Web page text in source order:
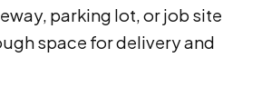
parking lot, or job site
space for delivery and